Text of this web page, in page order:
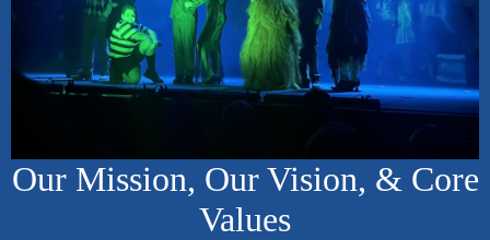
... implement activities and programs that strengthen community
and parent partnerships.
... prepare learners for a successful future.
Our Mission, Our Vision, & Core
Values